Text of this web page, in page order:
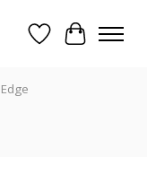
WishlistCart